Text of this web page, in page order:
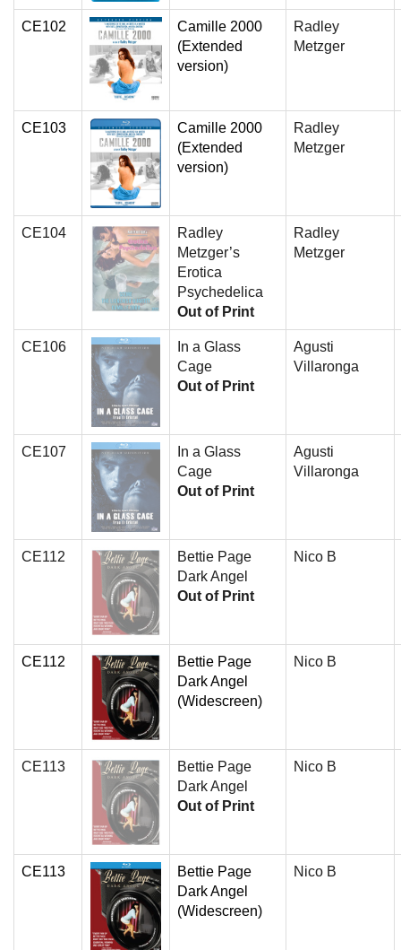
CE102
Camille 2000
(Extended
version)
Radley
Metzger
CE103
Camille 2000
(Extended
version)
Radley
Metzger
CE104
Radley
Metzger’s
Erotica
Psychedelica
Out of Print
Radley
Metzger
CE106
In a Glass
Cage
Out of Print
Agusti
Villaronga
CE107
In a Glass
Cage
Out of Print
Agusti
Villaronga
CE112
Bettie Page
Dark Angel
Out of Print
Nico B
CE112
Bettie Page
Dark Angel
(Widescreen)
Nico B
CE113
Bettie Page
Dark Angel
Out of Print
Nico B
CE113
Bettie Page
Dark Angel
(Widescreen)
Nico B